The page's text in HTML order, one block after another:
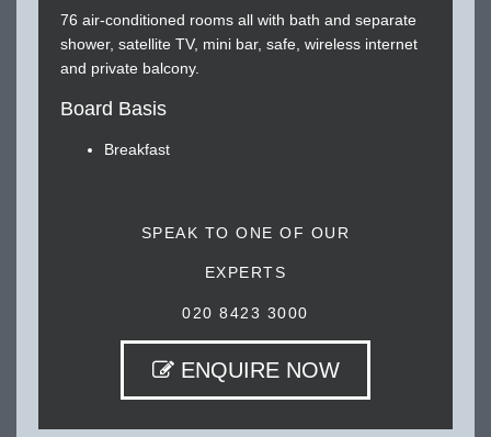
76 air-conditioned rooms all with bath and separate
shower, satellite TV, mini bar, safe, wireless internet
and private balcony.
Board Basis
Breakfast
SPEAK TO ONE OF OUR
EXPERTS
020 8423 3000
ENQUIRE NOW